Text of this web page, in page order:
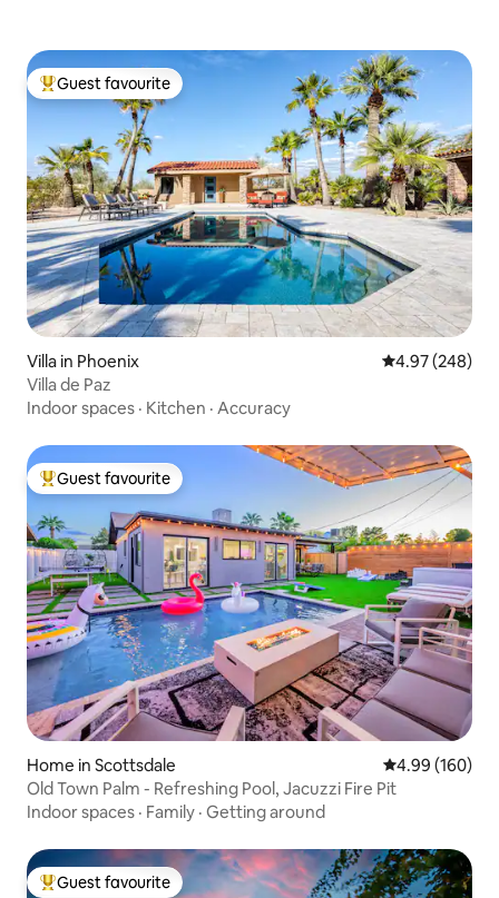
Top guest favourite
Guest favourite
Villa in Phoenix 4.97 out of 5
4.97 (248)
Villa de Paz
Indoor spaces · Kitchen · Accuracy
Top guest favourite
Guest favourite
Home in Scottsdale 4.99 out of 5
4.99 (160)
Old Town Palm - Refreshing Pool, Jacuzzi Fire Pit
Indoor spaces · Family · Getting around
Top guest favourite
Guest favourite